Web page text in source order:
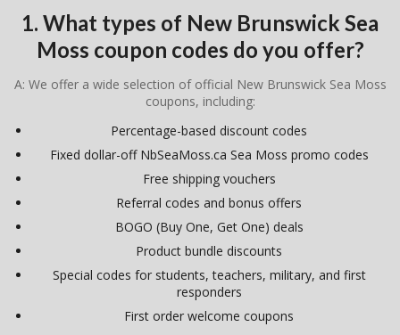
1. What types of New Brunswick Sea
Moss coupon codes do you offer?
A: We offer a wide selection of official New Brunswick Sea Moss
coupons, including:
Percentage-based discount codes
Fixed dollar-off NbSeaMoss.ca Sea Moss promo codes
Free shipping vouchers
Referral codes and bonus offers
BOGO (Buy One, Get One) deals
Product bundle discounts
Special codes for students, teachers, military, and first
responders
First order welcome coupons